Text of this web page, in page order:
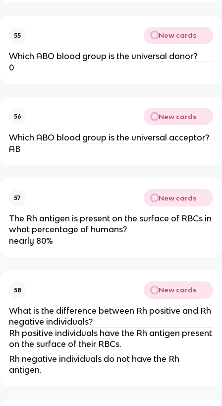
55 New cards
Which ABO blood group is the universal donor?
0
56 New cards
Which ABO blood group is the universal acceptor?
AB
57 New cards
The Rh antigen is present on the surface of RBCs in
what percentage of humans?
nearly 80%
58 New cards
What is the difference between Rh positive and Rh
negative individuals?
Rh positive individuals have the Rh antigen present
on the surface of their RBCs.
Rh negative individuals do not have the Rh
antigen.